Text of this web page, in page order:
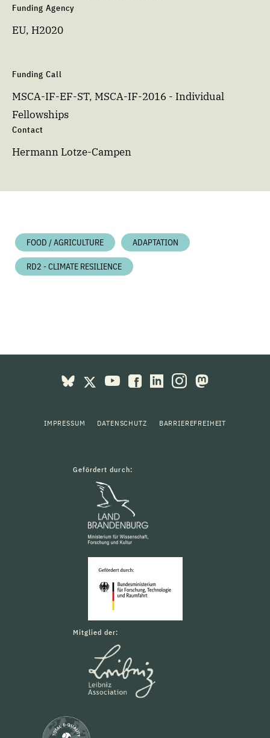
Funding Agency
EU, H2020
Funding Call
MSCA-IF-EF-ST, MSCA-IF-2016 - Individual
Fellowships
Contact
Hermann Lotze-Campen
FOOD / AGRICULTURE ADAPTATION
RD2 - CLIMATE RESILIENCE
IMPRESSUM DATENSCHUTZ BARRIEREFREIHEIT
Gefördert durch:
Mitglied der: